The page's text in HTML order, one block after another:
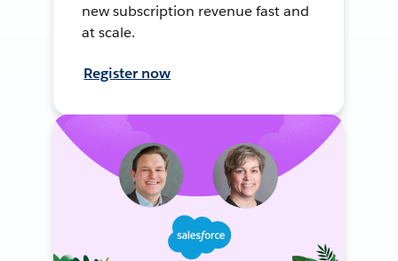
new subscription revenue fast and
at scale.
Register now